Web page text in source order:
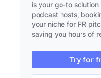
is your go-to
podcast hosts,
your niche for PR
saving you hours of
Try for